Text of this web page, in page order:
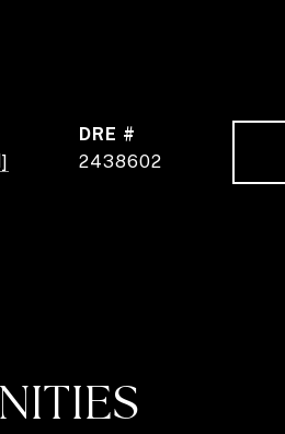
DRE #
2438602